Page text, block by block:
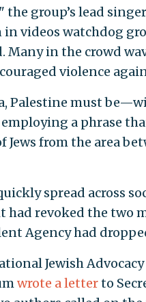
the group’s lead
in videos watchdog
Many in the crowd
violence
Palestine must
a phrase
Jews from the area
spread across
revoked the two
Agency had
Jewish
wrote a letterto